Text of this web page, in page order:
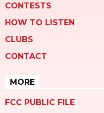
CONTESTS
HOW TO LISTEN
CLUBS
CONTACT
MORE
FCC PUBLIC FILE